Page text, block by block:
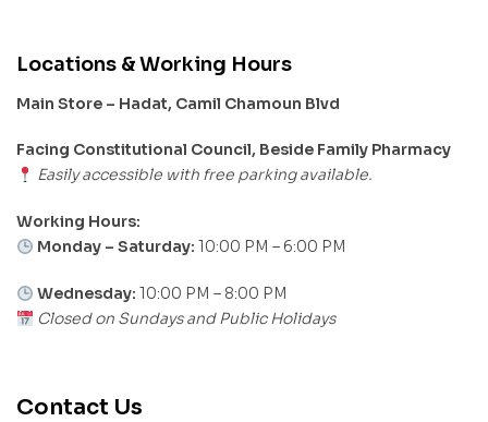
Locations & Working Hours
Main Store – Hadat, Camil Chamoun Blvd
Facing Constitutional Council, Beside Family Pharmacy
Easily accessible with free parking available.
Working Hours:
Monday – Saturday: 10:00 PM – 6:00 PM
Wednesday: 10:00 PM – 8:00 PM
Closed on Sundays and Public Holidays
Contact Us